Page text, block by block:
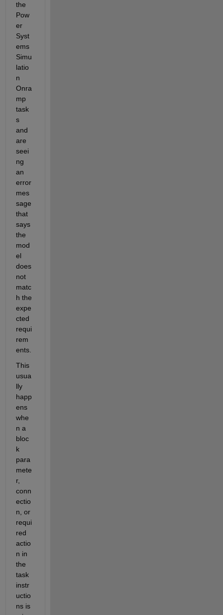
the
Pow
er
Syst
ems
Simu
latio
n
Onra
mp
task
s
and
are
seei
ng
an
error
mes
sage
that
says
the
mod
el
does
not
matc
h the
expe
cted
requi
rem
ents.
This
usua
lly
happ
ens
whe
n a
bloc
k
para
mete
r,
conn
ectio
n, or
requi
red
actio
n in
the
task
instr
uctio
ns is